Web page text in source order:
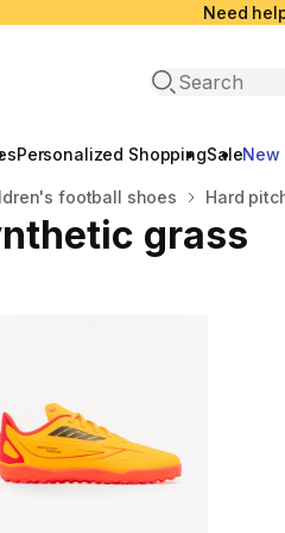
Need
Open search
Personalized ShoppingSaleNew
football shoes Hard
grass